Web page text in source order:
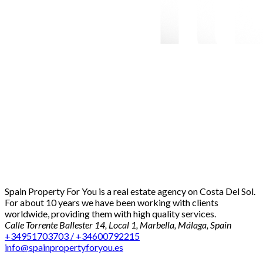
Spain Property For You is a real estate agency on Costa Del Sol.
For about 10 years we have been working with clients
worldwide, providing them with high quality services.
Calle Torrente Ballester 14, Local 1, Marbella, Málaga, Spain
+34951703703 / +34600792215
info@spainpropertyforyou.es